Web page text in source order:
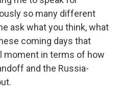
so many different
ask what you think, what
coming days that
moment in terms of how
and the Russia-